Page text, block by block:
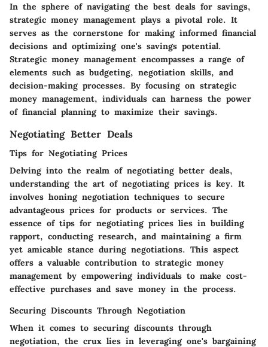
In the sphere of navigating the best deals for savings,
strategic money management plays a pivotal role. It
serves as the cornerstone for making informed financial
decisions and optimizing one's savings potential.
Strategic money management encompasses a range of
elements such as budgeting, negotiation skills, and
decision-making processes. By focusing on strategic
money management, individuals can harness the power
of financial planning to maximize their savings.
Negotiating Better Deals
Tips for Negotiating Prices
Delving into the realm of negotiating better deals,
understanding the art of negotiating prices is key. It
involves honing negotiation techniques to secure
advantageous prices for products or services. The
essence of tips for negotiating prices lies in building
rapport, conducting research, and maintaining a firm
yet amicable stance during negotiations. This aspect
offers a valuable contribution to strategic money
management by empowering individuals to make cost-
effective purchases and save money in the process.
Securing Discounts Through Negotiation
When it comes to securing discounts through
negotiation, the crux lies in leveraging one's bargaining